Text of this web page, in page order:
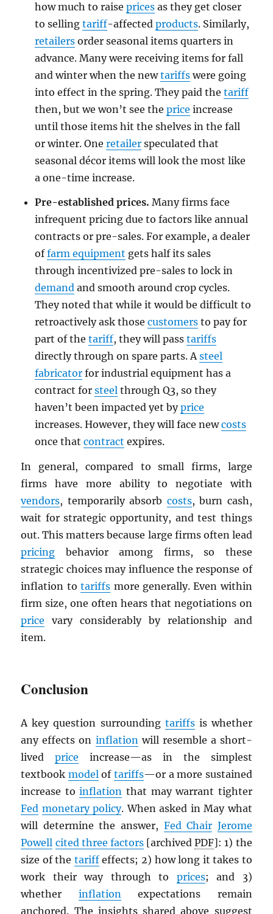
how much to raise pricesas they get closer
to selling tariff-affected products. Similarly,
retailersorder seasonal items quarters in
advance. Many were receiving items for fall
and winter when the newtariffswere going
into effect in the spring. They paid the tariff
then, but we won’t see the price increase
until those items hit the shelves in the fall
or winter. One retailerspeculated that
seasonal décor items will look the most like
a one-time increase.
Pre-established prices. Many firms face
infrequent pricing due to factors like annual
contracts or pre-sales. For example, a dealer
offarm equipment gets half its sales
through incentivized pre-sales to lock in
demandand smooth around crop cycles.
They noted that while it would be difficult to
retroactively ask those customersto pay for
part of the tariff, they will pass tariffs
directly through on spare parts. Asteel
fabricatorfor industrial equipment has a
contract for steelthrough Q3, so they
haven’t been impacted yet byprice
increases. However, they will face newcosts
once that contract expires.
In general, compared to small firms, large
firms have more ability to negotiate with
vendors, temporarily absorb costs, burn cash,
wait for strategic opportunity, and test things
out. This matters because large firms often lead
pricing behavior among firms, so these
strategic choices may influence the response of
inflation totariffs more generally. Even within
firm size, one often hears that negotiations on
price vary considerably by relationship and
item.
Conclusion
A key question surrounding tariffsis whether
any effects on inflationwill resemble a short-
livedprice increase—as in the simplest
textbook modelof tariffs—or a more sustained
increase toinflation that may warrant tighter
Fed monetary policy. When asked in May what
will determine the answer, Fed Chair Jerome
Powell cited three factors[archivedPDF]: 1) the
size of the tariffeffects; 2) how long it takes to
work their way through to prices; and 3)
whether inflationexpectations remain
anchored. The insights shared above suggest